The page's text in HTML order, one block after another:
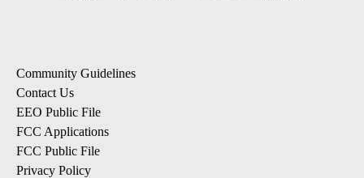
Community Guidelines
Contact Us
EEO Public File
FCC Applications
FCC Public File
Privacy Policy